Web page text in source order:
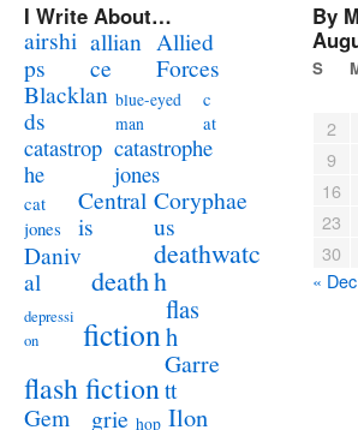
I Write About…
airshi
ps
allian
ce
Allied
Forces
Blacklan
ds
blue-eyed
man
c
at
catastrop
he
catastrophe
jones
cat
jones
Central
is
Coryphae
us
Daniv
al
death
deathwatc
h
depressi
on
fiction
flas
h
flash fiction
Garre
tt
Gem
grie hop Ilon
By
S
2
9
16
23
30
« Dec